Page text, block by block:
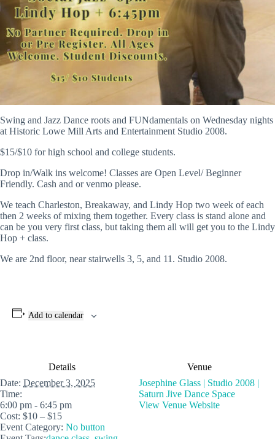
Swing and Jazz Dance roots and FUNdamentals on Wednesday nights
at Historic Lowe Mill Arts and Entertainment Studio 2008.
$15/$10 for high school and college students.
Drop in/Walk ins welcome! Classes are Open Level/ Beginner
Friendly. Cash and or venmo please.
We teach Charleston, Breakaway, and Lindy Hop two week of each
then 2 weeks of mixing them together. Every class is stand alone and
can be you very first class, but taking them all will get you to the Lindy
Hop + class.
We are 2nd floor, near stairwells 3, 5, and 11. Studio 2008.
Add to calendar
Details
Date: December 3, 2025
Time:
6:00 pm - 6:45 pm
Cost: $10 – $15
Event Category: No button
Venue
Josephine Glass | Studio 2008 |
Saturn Jive Dance Space
View Venue Website